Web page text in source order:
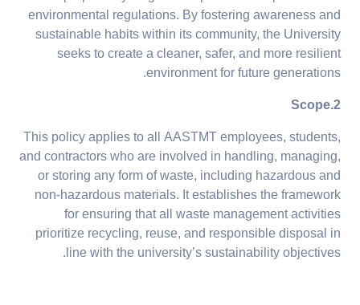
environmental regulations. By fostering awareness and
sustainable habits within its community, the University
seeks to create a cleaner, safer, and more resilient
environment for future generations.
2.Scope
This policy applies to all AASTMT employees, students,
and contractors who are involved in handling, managing,
or storing any form of waste, including hazardous and
non-hazardous materials. It establishes the framework
for ensuring that all waste management activities
prioritize recycling, reuse, and responsible disposal in
line with the university’s sustainability objectives.